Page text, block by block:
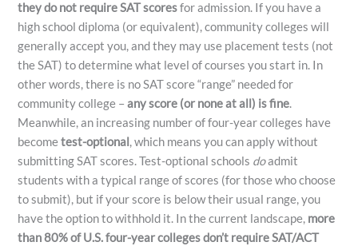
they do not require SAT scoresfor admission. If you have a
high school diploma (or equivalent), community colleges will
generally accept you, and they may use placement tests (not
the SAT) to determine what level of courses you start in. In
other words, there is no SAT score “range” needed for
community college –any score (or none at all) is fine.
Meanwhile, an increasing number of four-year colleges have
becometest-optional, which means you can apply without
submitting SAT scores. Test-optional schools doadmit
students with a typical range of scores (for those who choose
to submit), but if your score is below their usual range, you
have the option to withhold it. In the current landscape, more
than 80% of U.S. four-year colleges don’t require SAT/ACT